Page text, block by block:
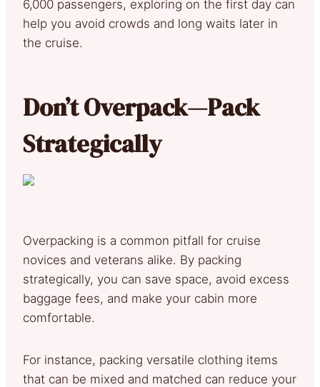
6,000 passengers, exploring on the first day can
help you avoid crowds and long waits later in
the cruise.
Don’t Overpack—Pack
Strategically
Overpacking is a common pitfall for cruise
novices and veterans alike. By packing
strategically, you can save space, avoid excess
baggage fees, and make your cabin more
comfortable.
For instance, packing versatile clothing items
that can be mixed and matched can reduce your